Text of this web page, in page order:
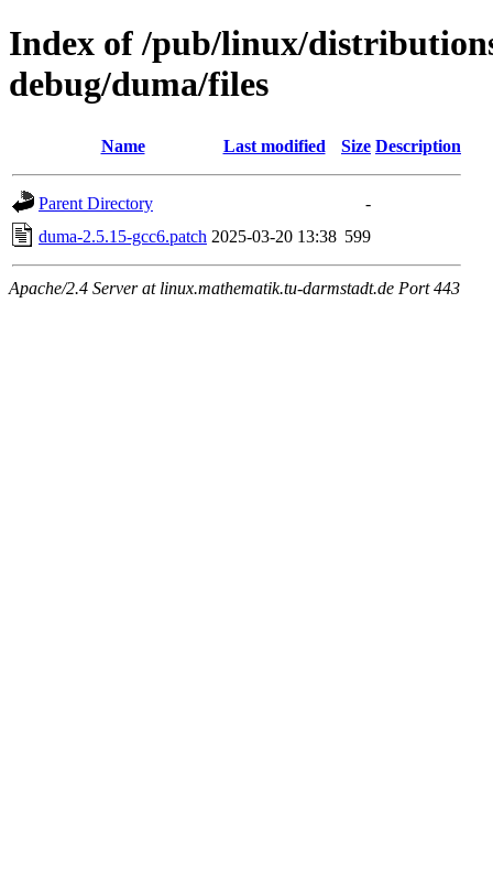
Index of /pub/linux/
debug/duma/files
Name Last modified Size Description
Parent Directory
-
duma-2.5.15-gcc6.patch 2025-03-20 13:38 599
Apache/2.4 Server at linux.mathematik.tu-darmstadt.de Port 443